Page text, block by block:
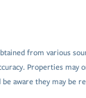
from various
Properties may
aware they may be